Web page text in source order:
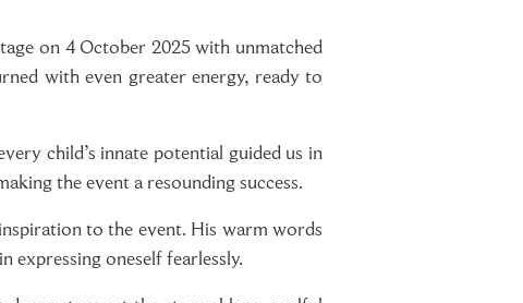
on 4 October 2025 with unmatched
with even greater energy, ready to
child’s innate potential guided us in
the event a resounding success.
to the event. His warm words
oneself fearlessly.